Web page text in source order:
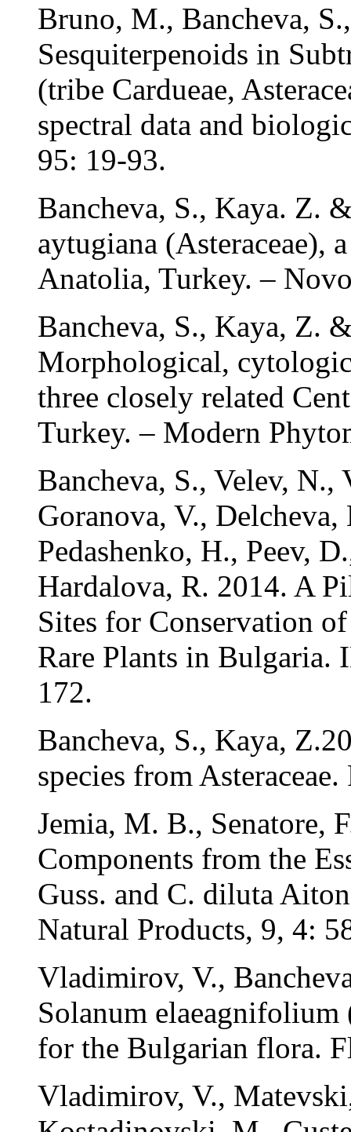
Bruno, M., Bancheva,
Sesquiterpenoids in
(tribe Cardueae,
spectral data and
95: 19-93.
Bancheva, S., Kaya. Z.
aytugiana (Asteraceae),
Anatolia, Turkey. –
Bancheva, S., Kaya, Z.
Morphological,
three closely related
Turkey. – Modern
Bancheva, S., Velev,
Goranova, V.,
Pedashenko, H., Peev,
Hardalova, R. 2014. A
Sites for Conservation of
Rare Plants in
172.
Bancheva, S., Kaya,
species from
Jemia, M. B., Senatore,
Components from the
Guss. and C. diluta
Natural Products, 9, 4:
Vladimirov, V.,
Solanum elaeagnifolium
for the Bulgarian flora.
Vladimirov, V.,